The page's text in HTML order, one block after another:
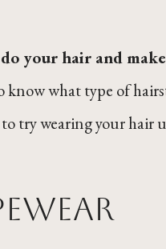
do your hair and
know what type of
try wearing your hair